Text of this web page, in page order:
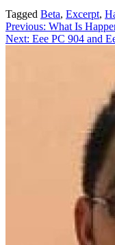
Tagged Beta, Excerpt,
Post
navigation
Previous: What Is
Next: Eee PC 904 and